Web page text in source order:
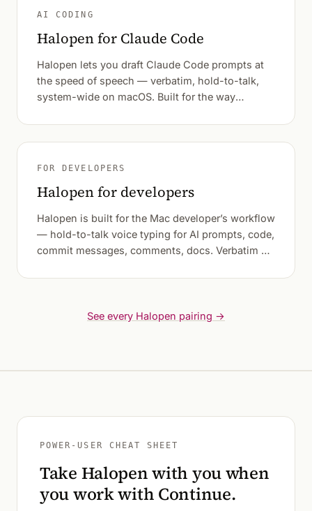
AI CODING
Halopen for Claude Code
Halopen lets you draft Claude Code prompts at
the speed of speech — verbatim, hold-to-talk,
system-wide on macOS. Built for the way
FOR DEVELOPERS
Halopen for developers
Halopen is built for the Mac developer’s workflow
— hold-to-talk voice typing for AI prompts, code,
commit messages, comments, docs. Verbatim by
See every Halopen pairing →
POWER-USER CHEAT SHEET
Take Halopen with you when
you work with Continue.